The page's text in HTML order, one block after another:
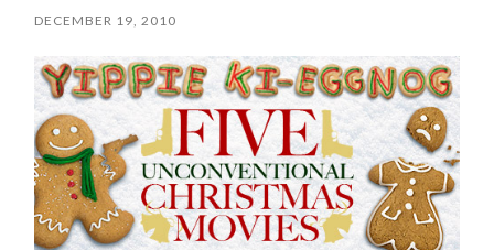
DECEMBER 19, 2010